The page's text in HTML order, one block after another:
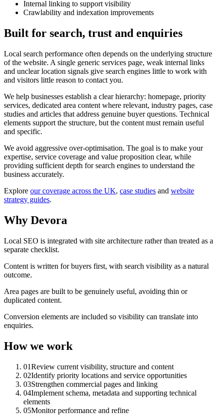
Internal linking to support visibility
Crawlability and indexation improvements
Built for search, trust and enquiries
Local search performance often depends on the underlying structure
of the website. A single generic services page, weak internal links
and unclear location signals give search engines little to work with
and visitors little reason to contact you.
We help businesses establish a clear hierarchy: homepage, priority
services, dedicated area content where relevant, industry pages, case
studies and articles that address genuine buyer questions. Technical
elements support the structure, but the content must remain useful
and specific.
We avoid aggressive over-optimisation. The goal is to make your
expertise, service coverage and value proposition clear, while
providing sufficient depth for search engines to understand the
business accurately.
Explore our coverage across the UK, case studies and website
strategy guides.
Why Devora
Local SEO is integrated with site architecture rather than treated as a
separate checklist.
Content is written for buyers first, with search visibility as a natural
outcome.
Area pages are built to be genuinely useful, avoiding thin or
duplicated content.
Conversion elements are included so visibility can translate into
enquiries.
How we work
01Review current visibility, structure and content
02Identify priority locations and service opportunities
03Strengthen commercial pages and linking
04Implement schema, metadata and supporting technical
elements
05Monitor performance and refine